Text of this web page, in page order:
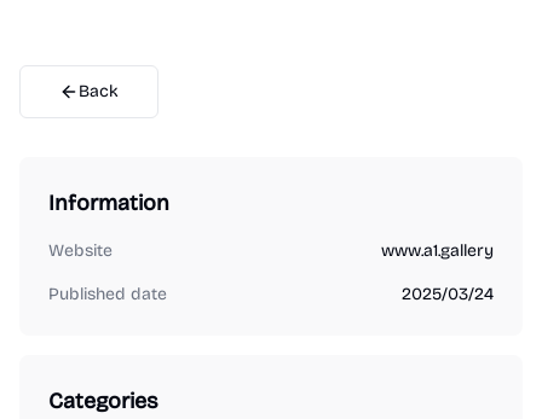
Back
Information
Website www.a1.gallery
Published date 2025/03/24
Categories